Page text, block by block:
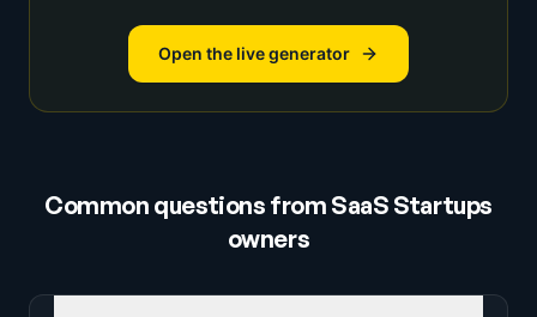
Open the live generator
Common questions from SaaS Startups
owners